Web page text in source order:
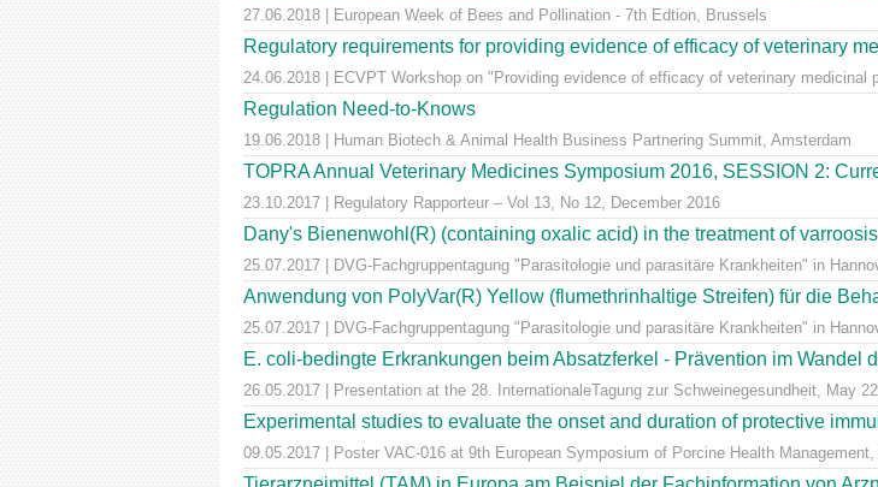
27.06.2018 | European Week of Bees and Pollination - 7th Edtion, Brussels
Regulatory requirements for providing evidence of efficacy of veterinary
24.06.2018 | ECVPT Workshop on "Providing evidence of efficacy of veterinary medicinal
Regulation Need-to-Knows
19.06.2018 | Human Biotech & Animal Health Business Partnering Summit, Amsterdam
TOPRA Annual Veterinary Medicines Symposium 2016, SESSION 2:
23.10.2017 | Regulatory Rapporteur – Vol 13, No 12, December 2016
Dany's Bienenwohl(R) (containing oxalic acid) in the treatment of
25.07.2017 | DVG-Fachgruppentagung "Parasitologie und parasitäre Krankheiten" in
Anwendung von PolyVar(R) Yellow (flumethrinhaltige Streifen) für die
25.07.2017 | DVG-Fachgruppentagung "Parasitologie und parasitäre Krankheiten" in
E. coli-bedingte Erkrankungen beim Absatzferkel - Prävention im Wandel
26.05.2017 | Presentation at the 28. InternationaleTagung zur Schweinegesundheit, May
Experimental studies to evaluate the onset and duration of protective
09.05.2017 | Poster VAC-016 at 9th European Symposium of Porcine Health